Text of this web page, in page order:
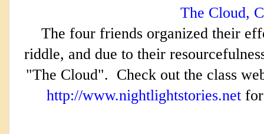
The Cloud,
The four friends organized their
riddle, and due to their
"The Cloud".  Check out the class
http://www.nightlightstories.net for